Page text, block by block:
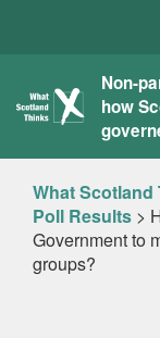
Non-
how
What Scotland
Poll Results >
Government to
groups?